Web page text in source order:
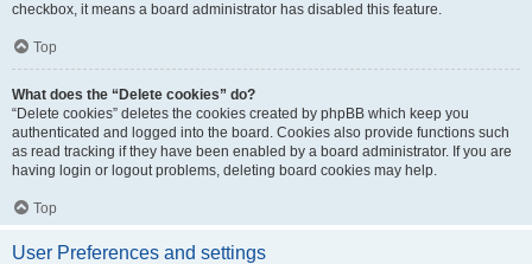
checkbox, it means a board administrator has disabled this feature.
Top
What does the “Delete cookies” do?
“Delete cookies” deletes the cookies created by phpBB which keep you
authenticated and logged into the board. Cookies also provide functions such
as read tracking if they have been enabled by a board administrator. If you are
having login or logout problems, deleting board cookies may help.
Top
User Preferences and settings